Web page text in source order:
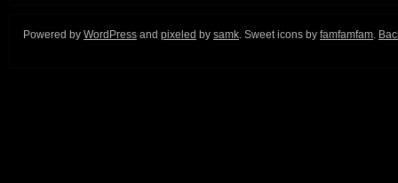
Powered by WordPress and pixeled by samk. Sweet icons by famfamfam.